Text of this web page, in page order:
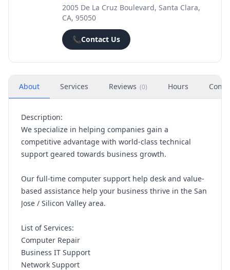
2005 De La Cruz Boulevard, Santa Clara,
CA, 95050
📞Contact Us
About Services Reviews (0) Hours
Description:
We specialize in helping companies gain a
competitive advantage with world-class technical
support geared towards business growth.
Our full-time computer support help desk and value-
based assistance help your business thrive in the San
Jose / Silicon Valley area.
List of Services:
Computer Repair
Business IT Support
Network Support